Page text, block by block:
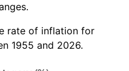
0.12%
1.26%
rate of inflation for
1955 and 2026.